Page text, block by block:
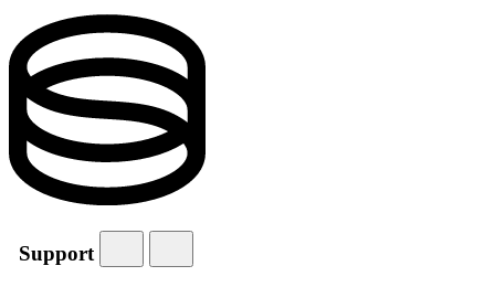
Support